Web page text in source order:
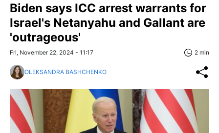
Biden says ICC arrest warrants for
Israel's Netanyahu and Gallant are
'outrageous'
Fri, November 22, 2024 - 11:17 2 min
OLEKSANDRA BASHCHENKO